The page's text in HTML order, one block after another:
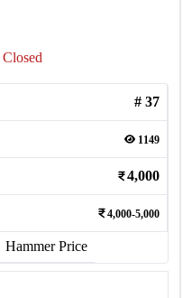
# 37
1149
4,000
4,000-5,000
Hammer Price